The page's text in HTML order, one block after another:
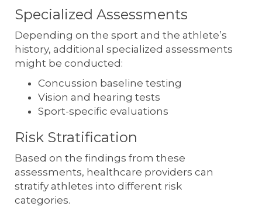
Specialized Assessments
Depending on the sport and the athlete’s
history, additional specialized assessments
might be conducted:
Concussion baseline testing
Vision and hearing tests
Sport-specific evaluations
Risk Stratification
Based on the findings from these
assessments, healthcare providers can
stratify athletes into different risk
categories.